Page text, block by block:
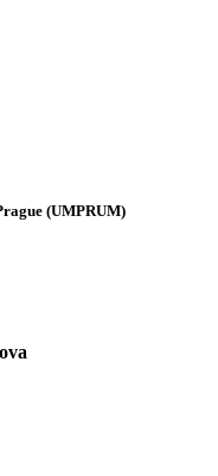
(UMPRUM)